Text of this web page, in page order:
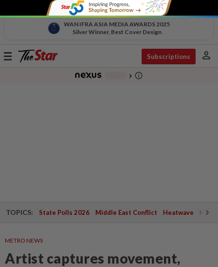
WAN IFRA ASIA MEDIA AWARDS 2025
Silver Winner, Best Cover Design
Toggle
Subscriptions person
chevron_right info_outline
TOPICS: State Polls 2026 Middle East Conflict Heatwave
METRO NEWS
Artist captures movement,